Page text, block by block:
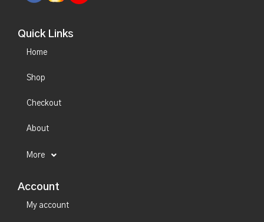
Quick Links
Home
Shop
Checkout
About
More
Account
My account